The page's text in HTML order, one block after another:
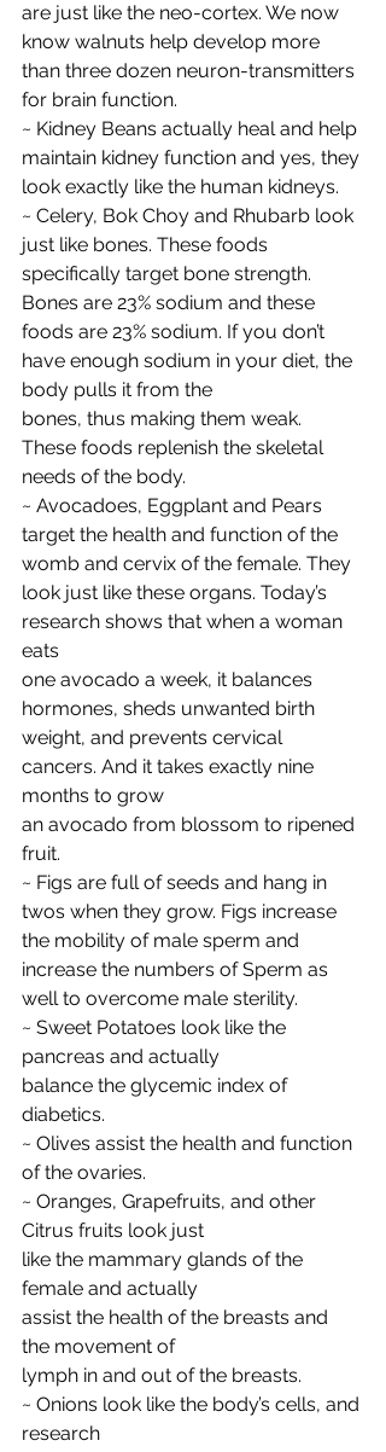
are just like the neo-cortex. We now
know walnuts help develop more
than three dozen neuron-transmitters
for brain function.
~ Kidney Beans actually heal and help
maintain kidney function and yes, they
look exactly like the human kidneys.
~ Celery, Bok Choy and Rhubarb look
just like bones. These foods
specifically target bone strength.
Bones are 23% sodium and these
foods are 23% sodium. If you don’t
have enough sodium in your diet, the
body pulls it from the
bones, thus making them weak.
These foods replenish the skeletal
needs of the body.
~ Avocadoes, Eggplant and Pears
target the health and function of the
womb and cervix of the female. They
look just like these organs. Today’s
research shows that when a woman
eats
one avocado a week, it balances
hormones, sheds unwanted birth
weight, and prevents cervical
cancers. And it takes exactly nine
months to grow
an avocado from blossom to ripened
fruit.
~ Figs are full of seeds and hang in
twos when they grow. Figs increase
the mobility of male sperm and
increase the numbers of Sperm as
well to overcome male sterility.
~ Sweet Potatoes look like the
pancreas and actually
balance the glycemic index of
diabetics.
~ Olives assist the health and function
of the ovaries.
~ Oranges, Grapefruits, and other
Citrus fruits look just
like the mammary glands of the
female and actually
assist the health of the breasts and
the movement of
lymph in and out of the breasts.
~ Onions look like the body’s cells, and
research